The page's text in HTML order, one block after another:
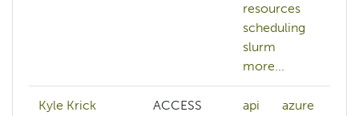
resources
scheduling
slurm
more...
Kyle Krick
ACCESS
api
azure